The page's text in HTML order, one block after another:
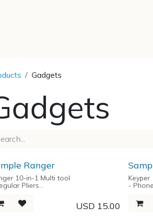
Gadgets
Ranger
10-in-1 Multi tool
Pliers
Cutter
Knife with Lock BladeUSD 15.00
Keyper
-
- Key
- Ruler